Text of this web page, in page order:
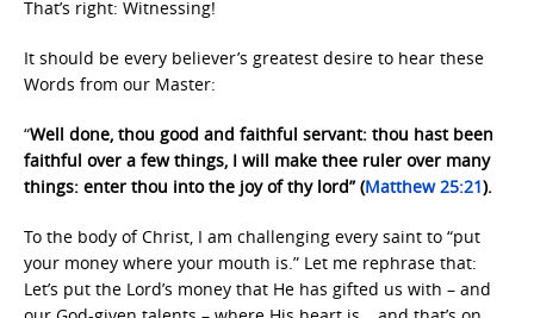
That’s right: Witnessing!
It should be every believer’s greatest desire to hear these
Words from our Master:
“Well done, thou good and faithful servant: thou hast been
faithful over a few things, I will make thee ruler over many
things: enter thou into the joy of thy lord” (Matthew 25:21).
To the body of Christ, I am challenging every saint to “put
your money where your mouth is.” Let me rephrase that:
Let’s put the Lord’s money that He has gifted us with – and